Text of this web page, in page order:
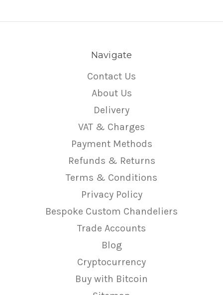
Navigate
Contact Us
About Us
Delivery
VAT & Charges
Payment Methods
Refunds & Returns
Terms & Conditions
Privacy Policy
Bespoke Custom Chandeliers
Trade Accounts
Blog
Cryptocurrency
Buy with Bitcoin